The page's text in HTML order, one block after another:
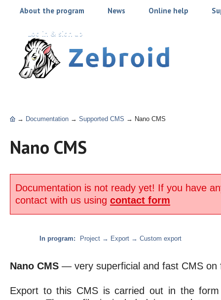
About the program News Online help
Log in & sign up
→ Documentation → Supported CMS → Nano CMS
Nano CMS
Documentation is not ready yet! If you have
contact with us using contact form
In program: Project → Export → Custom export
Nano CMS — very superficial and fast CMS on
Export to this CMS is carried out in the